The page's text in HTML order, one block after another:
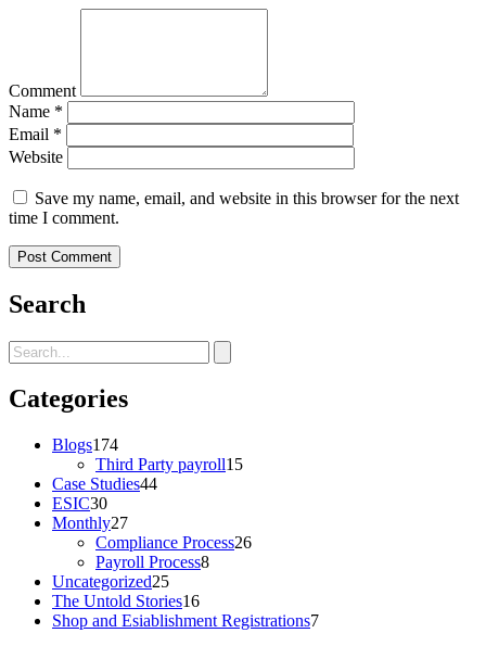
Comment
Name *
Email *
Website
Save my name, email, and website in this browser for the next
time I comment.
Search
Categories
Blogs174
Third Party payroll15
Case Studies44
ESIC30
Monthly27
Compliance Process26
Payroll Process8
Uncategorized25
The Untold Stories16
Shop and Esiablishment Registrations7